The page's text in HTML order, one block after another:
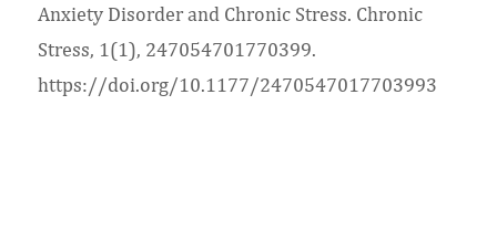
Anxiety Disorder and Chronic Stress. Chronic
Stress, 1(1), 247054701770399.
https://doi.org/10.1177/2470547017703993